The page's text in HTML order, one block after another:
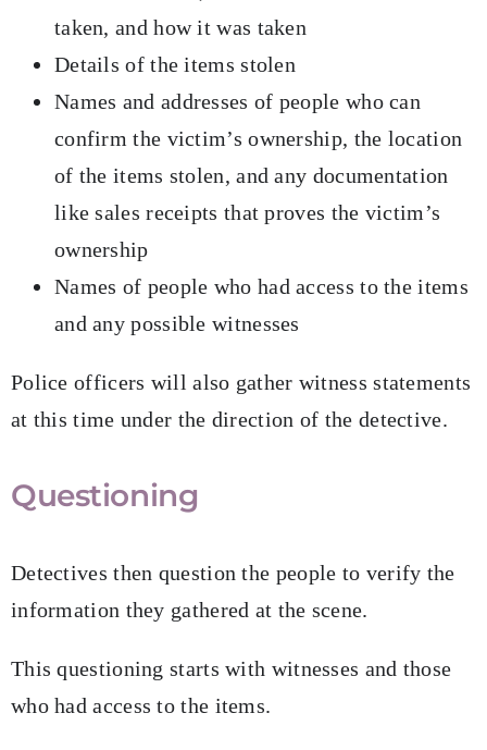
taken, and how it was taken
Details of the items stolen
Names and addresses of people who can
confirm the victim’s ownership, the location
of the items stolen, and any documentation
like sales receipts that proves the victim’s
ownership
Names of people who had access to the items
and any possible witnesses
Police officers will also gather witness statements
at this time under the direction of the detective.
Questioning
Detectives then question the people to verify the
information they gathered at the scene.
This questioning starts with witnesses and those
who had access to the items.